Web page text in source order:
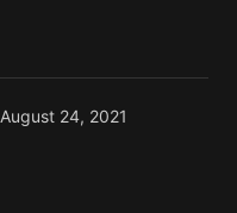
August 24, 2021